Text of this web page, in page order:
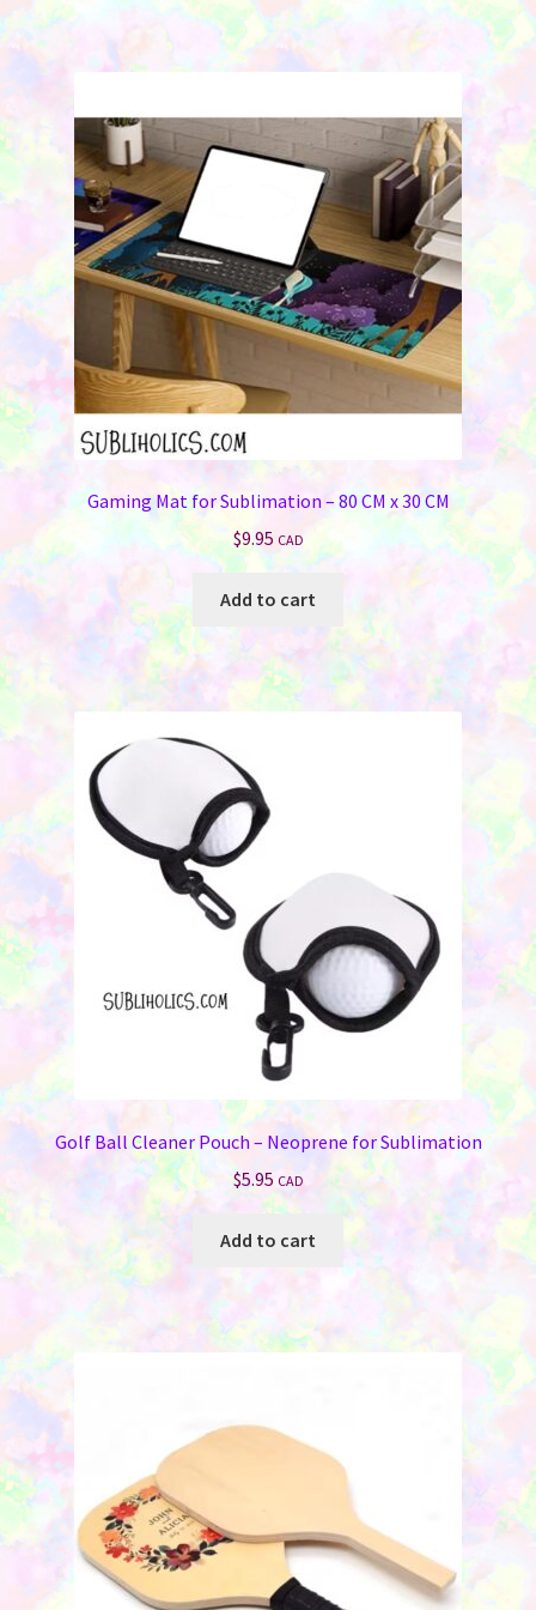
Gaming Mat for Sublimation – 80 CM x 30 CM
$9.95 CAD
Add to cart
Golf Ball Cleaner Pouch – Neoprene for Sublimation
$5.95 CAD
Add to cart